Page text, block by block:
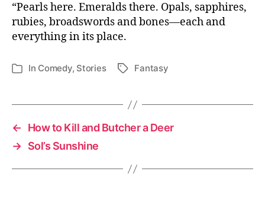
“Pearls here. Emeralds there. Opals, sapphires,
rubies, broadswords and bones—each and
everything in its place.
Categories
In Comedy, Stories TagsFantasy
←
How to Kill and Butcher a Deer
→ Sol’s Sunshine